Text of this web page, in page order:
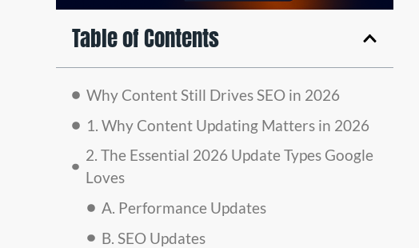
Table of Contents
Why Content Still Drives SEO in 2026
1. Why Content Updating Matters in 2026
2. The Essential 2026 Update Types Google
Loves
A. Performance Updates
B. SEO Updates